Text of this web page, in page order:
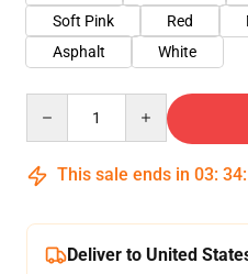
Soft Pink
Red
Asphalt
White
This sale ends in 03: 34:
Deliver to United